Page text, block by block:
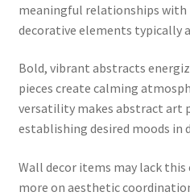
meaningful relationships with
decorative elements typically
Bold, vibrant abstracts
pieces create calming
versatility makes abstract art
establishing desired moods in
Wall decor items may lack
more on aesthetic